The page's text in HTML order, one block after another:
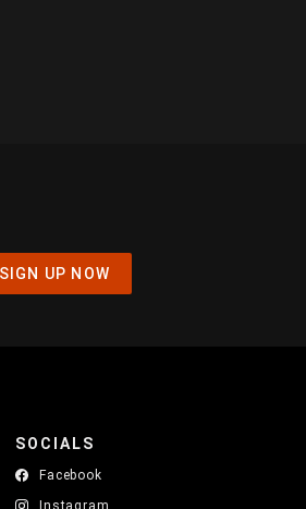
SIGN UP NOW
SOCIALS
Facebook
Instagram